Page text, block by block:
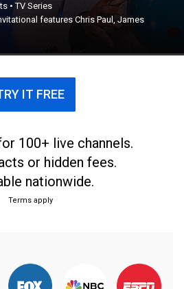
•TV Series
features Chris Paul, James
Terrell Owens, Trevor
Nunez, Pete Weber,
Tackett, Sean Rash, D.J.
IT FREE
100+ live channels.
or hidden fees.
nationwide.
Terms apply